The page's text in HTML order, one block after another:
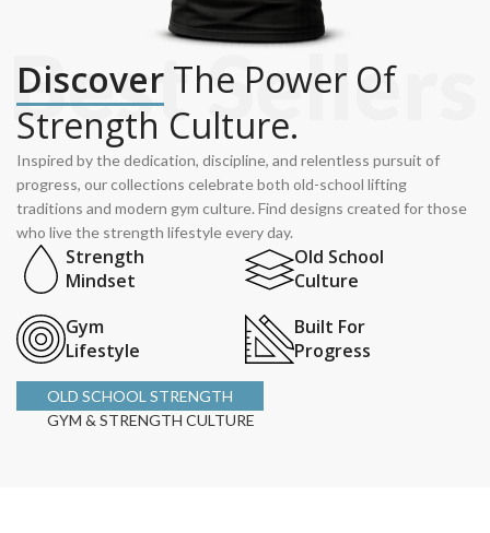
Discover The Power Of
Strength Culture.
Inspired by the dedication, discipline, and relentless pursuit of
progress, our collections celebrate both old-school lifting
traditions and modern gym culture. Find designs created for those
who live the strength lifestyle every day.
Strength
Mindset
Old School
Culture
Gym
Lifestyle
Built For
Progress
OLD SCHOOL STRENGTH
GYM & STRENGTH CULTURE